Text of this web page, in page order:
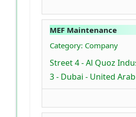
MEF Maintenance
Category: Company
Street 4 - Al Quoz
3 - Dubai - United